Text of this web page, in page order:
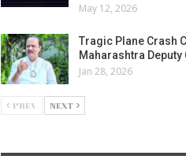
May 12, 2026
Tragic Plane Crash
Maharashtra Deputy
Jan 28, 2026
PREV NEXT